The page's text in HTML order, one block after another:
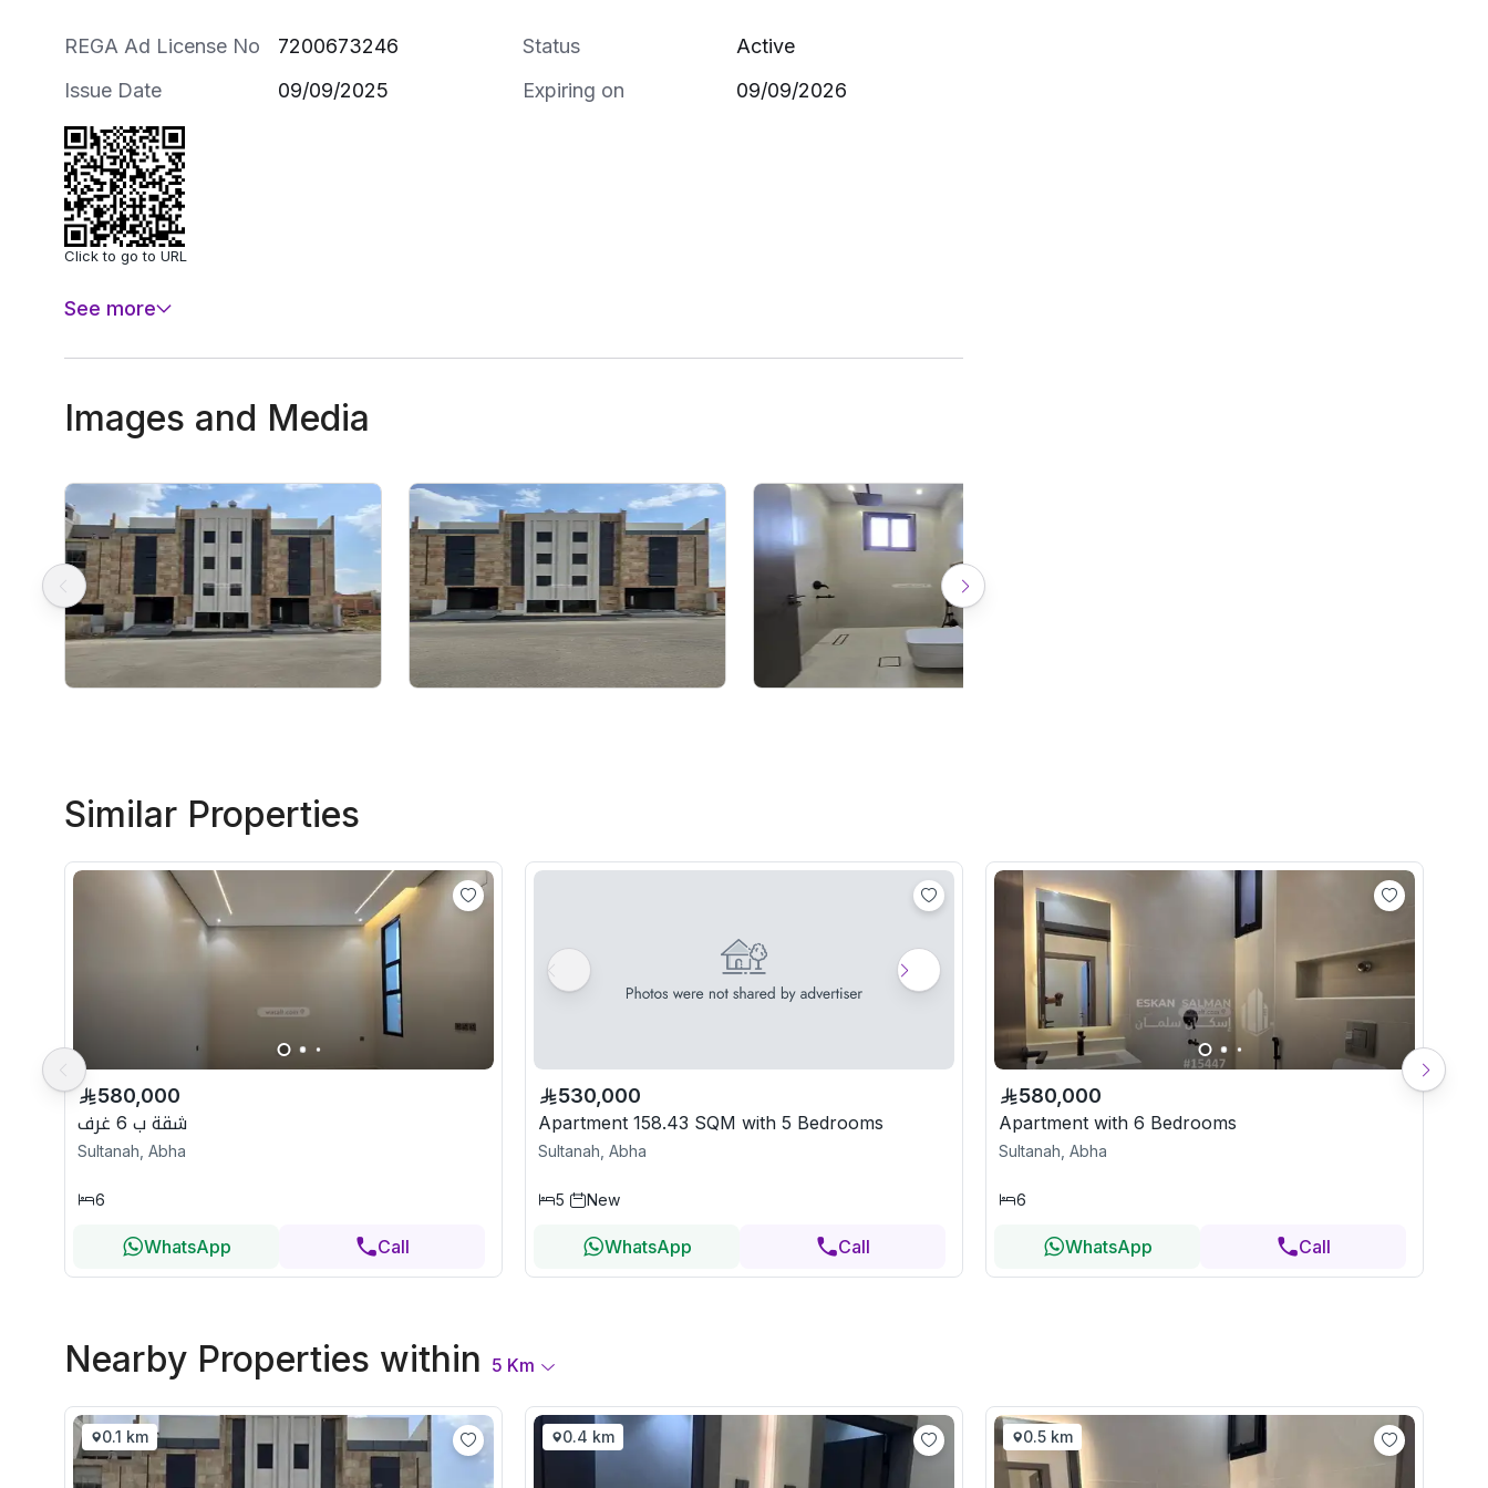
REGA Ad License No 7200673246 Status
Active
Issue Date
09/09/2025 Expiring on 09/09/2026
Click to go to URL
See more
Images and Media
Similar Properties
580,000
شقة ب 6 غرف
Sultanah, Abha
6
WhatsApp Call
530,000
Apartment 158.43 SQM with 5 Bedrooms
Sultanah, Abha
5 New
WhatsApp Call
580,000
Apartment with 6 Bedrooms
Sultanah, Abha
6
WhatsApp Call
Nearby Properties within 5 Km
0.1 km 0.4 km 0.5 km